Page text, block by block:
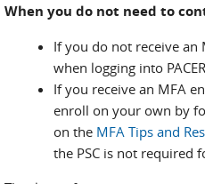
When you do not need to
If you do not receive
when logging into
If you receive an MFA
enroll on your own by
on the MFA Tips and
the PSC is not required